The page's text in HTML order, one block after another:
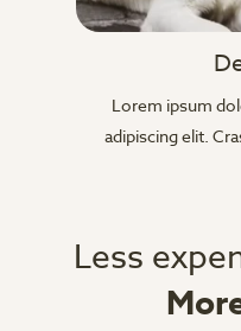
Lorem ipsum
adipiscing elit.
Less